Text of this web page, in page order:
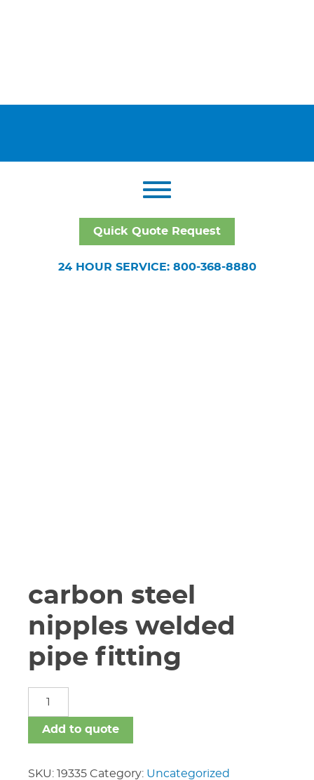
Quick Quote Request
24 HOUR SERVICE: 800-368-8880
carbon steel
nipples welded
pipe fitting
nipples
welded
fitting
Add to quote
SKU: 19335 Category: Uncategorized